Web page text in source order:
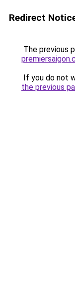
Redirect
The previous
If you do not
the previous